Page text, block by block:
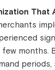
That
months.